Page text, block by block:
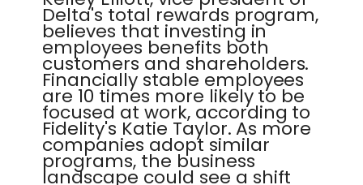
Delta's total rewards program,
believes that investing in
employees benefits both
customers and shareholders.
Financially stable employees
are 10 times more likely to be
focused at work, according to
Fidelity's Katie Taylor. As more
companies adopt similar
programs, the business
landscape could see a shift